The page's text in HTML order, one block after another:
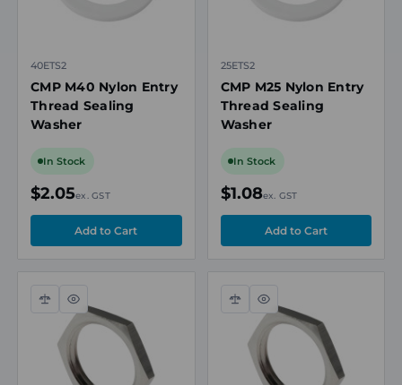
40ETS2
CMP M40 Nylon Entry
Thread Sealing
Washer
In Stock
$2.05ex. GST
25ETS2
CMP M25 Nylon Entry
Thread Sealing
Washer
In Stock
$1.08ex. GST
Compare
Quick
view
Compare
Quick
view